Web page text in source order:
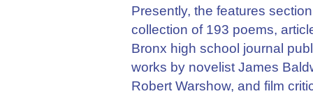
Presently, the features
collection of 193 poems,
Bronx high school journal
works by novelist James
Robert Warshow, and film